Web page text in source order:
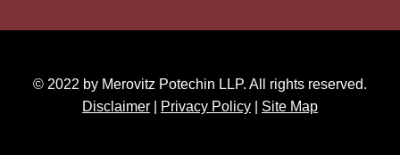
© 2022 by Merovitz Potechin LLP. All rights reserved.
Disclaimer
Privacy Policy Site Map